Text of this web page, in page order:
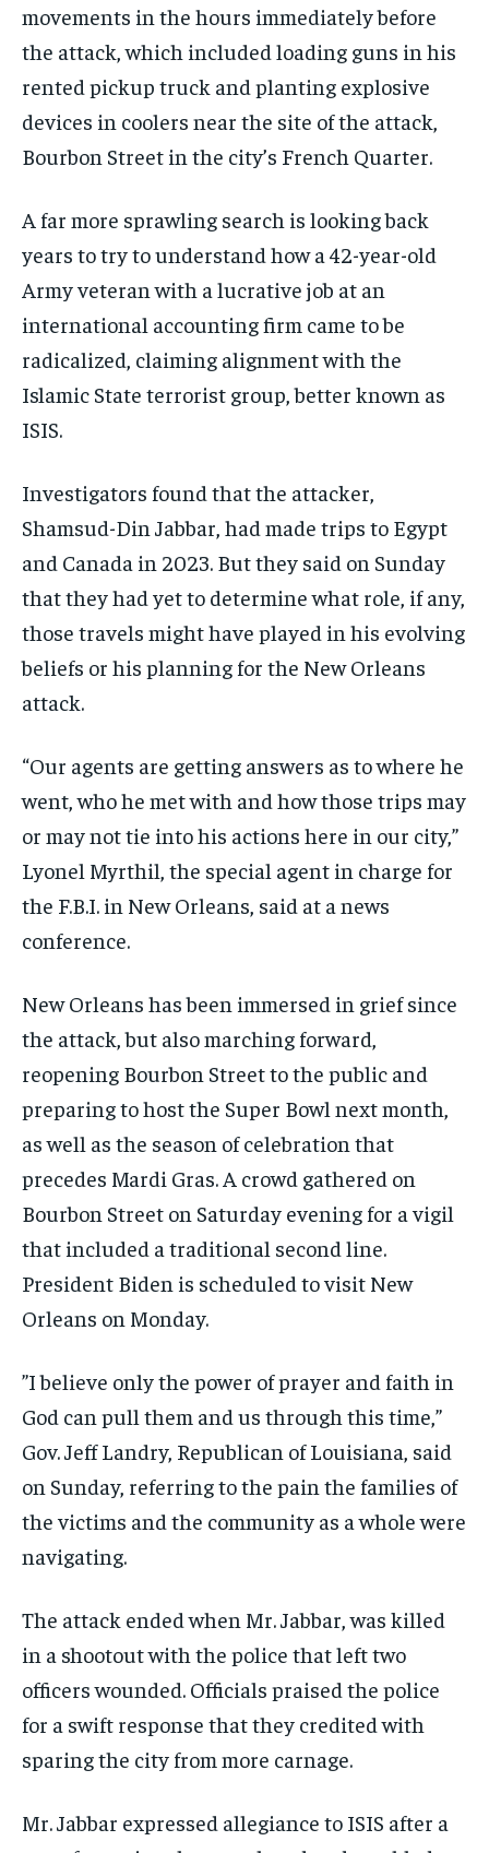
movements in the hours immediately before
the attack, which included loading guns in his
rented pickup truck and planting explosive
devices in coolers near the site of the attack,
Bourbon Street in the city’s French Quarter.
A far more sprawling search is looking back
years to try to understand how a 42-year-old
Army veteran with a lucrative job at an
international accounting firm came to be
radicalized, claiming alignment with the
Islamic State terrorist group, better known as
ISIS.
Investigators found that the attacker,
Shamsud-Din Jabbar, had made trips to Egypt
and Canada in 2023. But they said on Sunday
that they had yet to determine what role, if any,
those travels might have played in his evolving
beliefs or his planning for the New Orleans
attack.
“Our agents are getting answers as to where he
went, who he met with and how those trips may
or may not tie into his actions here in our city,”
Lyonel Myrthil, the special agent in charge for
the F.B.I. in New Orleans, said at a news
conference.
New Orleans has been immersed in grief since
the attack, but also marching forward,
reopening Bourbon Street to the public and
preparing to host the Super Bowl next month,
as well as the season of celebration that
precedes Mardi Gras. A crowd gathered on
Bourbon Street on Saturday evening for a vigil
that included a traditional second line.
President Biden is scheduled to visit New
Orleans on Monday.
”I believe only the power of prayer and faith in
God can pull them and us through this time,”
Gov. Jeff Landry, Republican of Louisiana, said
on Sunday, referring to the pain the families of
the victims and the community as a whole were
navigating.
The attack ended when Mr. Jabbar, was killed
in a shootout with the police that left two
officers wounded. Officials praised the police
for a swift response that they credited with
sparing the city from more carnage.
Mr. Jabbar expressed allegiance to ISIS after a